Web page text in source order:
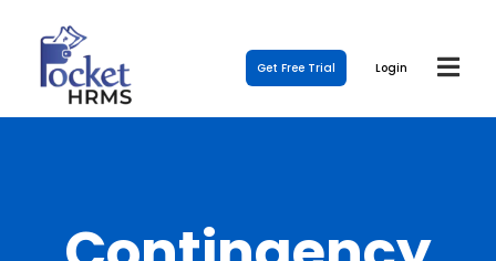
Get Free Trial Login